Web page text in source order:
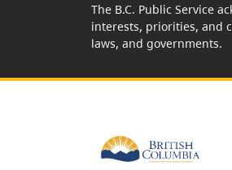
The B.C. Public Service
interests, priorities, and
laws, and governments.